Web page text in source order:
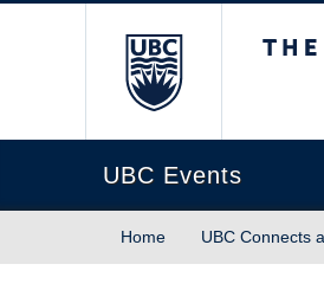
UBC Events
Home UBC Connects